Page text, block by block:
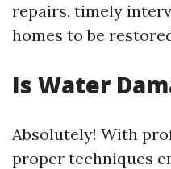
repairs, timely
homes to be
Is Water
Absolutely! With
proper techniques